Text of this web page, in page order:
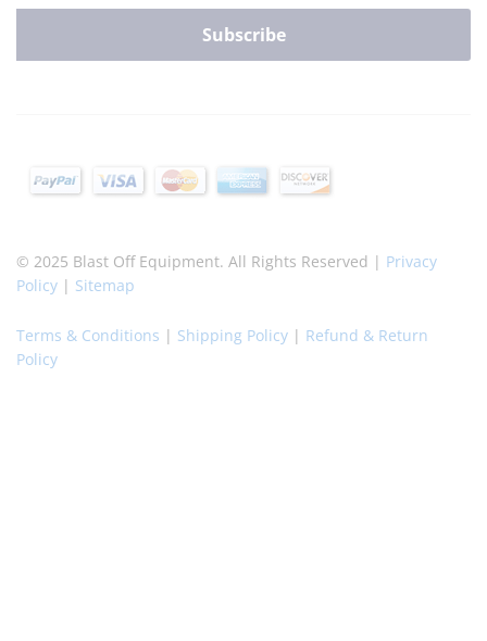
© 2025 Blast Off Equipment. All Rights Reserved | Privacy
Policy | Sitemap
Terms & Conditions | Shipping Policy | Refund & Return
Policy